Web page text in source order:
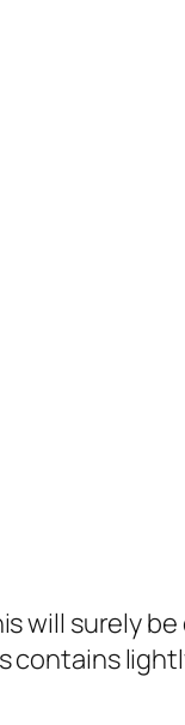
will surely
contains